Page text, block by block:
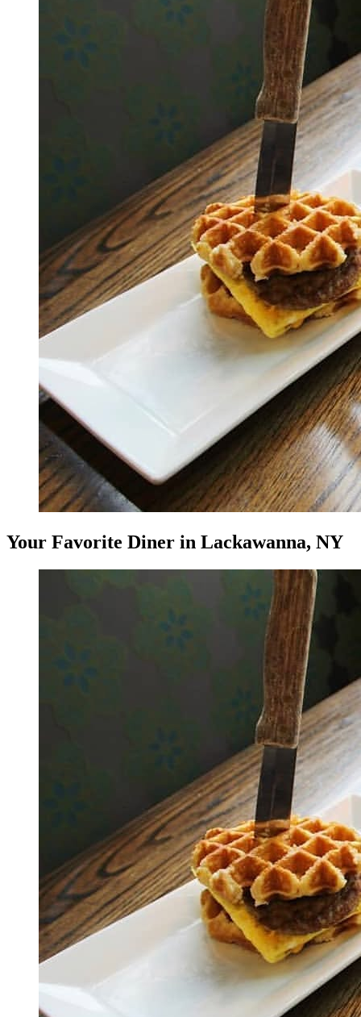
Your Favorite Diner in Lackawanna, NY